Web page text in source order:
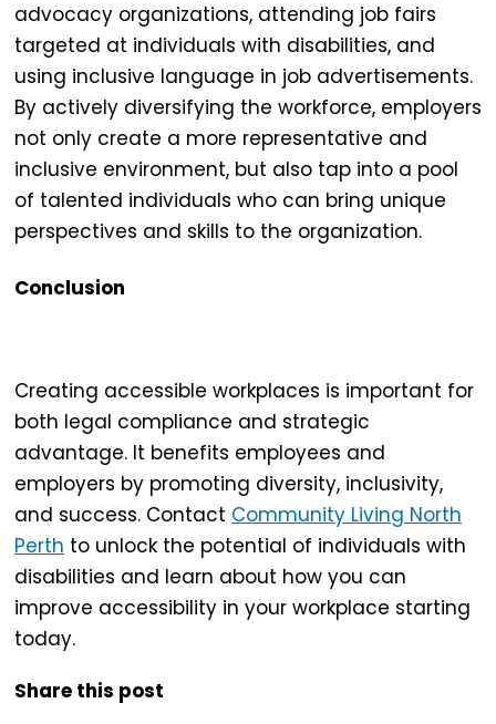
advocacy organizations, attending job fairs
targeted at individuals with disabilities, and
using inclusive language in job advertisements.
By actively diversifying the workforce, employers
not only create a more representative and
inclusive environment, but also tap into a pool
of talented individuals who can bring unique
perspectives and skills to the organization.
Conclusion
Creating accessible workplaces is important for
both legal compliance and strategic
advantage. It benefits employees and
employers by promoting diversity, inclusivity,
and success. Contact Community Living North
Perth to unlock the potential of individuals with
disabilities and learn about how you can
improve accessibility in your workplace starting
today.
Share this post